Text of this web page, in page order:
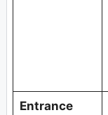
Entrance